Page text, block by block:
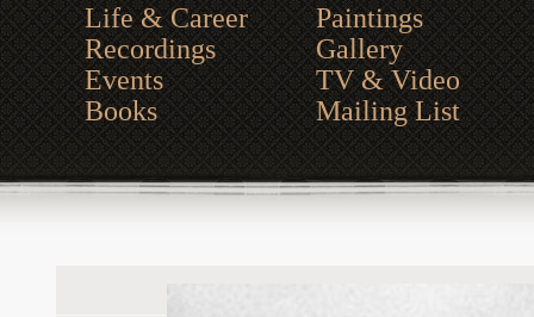
Life & Career
Recordings
Events
Books
Paintings
Gallery
TV & Video
Mailing List